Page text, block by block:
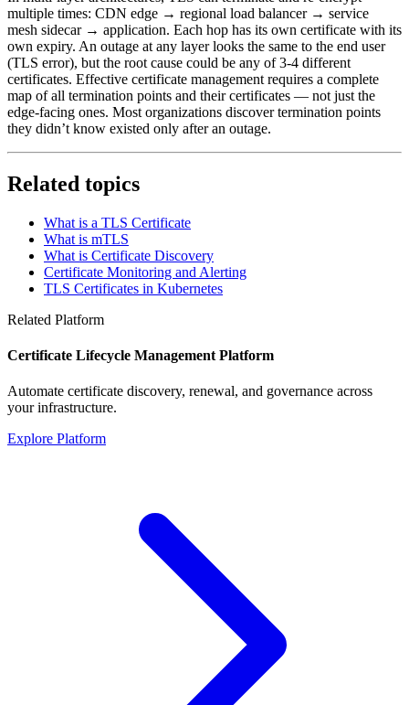
multiple times: CDN edge → regional load balancer → service
mesh sidecar → application. Each hop has its own certificate with its
own expiry. An outage at any layer looks the same to the end user
(TLS error), but the root cause could be any of 3-4 different
certificates. Effective certificate management requires a complete
map of all termination points and their certificates — not just the
edge-facing ones. Most organizations discover termination points
they didn’t know existed only after an outage.
Related topics
What is a TLS Certificate
What is mTLS
What is Certificate Discovery
Certificate Monitoring and Alerting
TLS Certificates in Kubernetes
Related Platform
Certificate Lifecycle Management Platform
Automate certificate discovery, renewal, and governance across
your infrastructure.
Explore Platform